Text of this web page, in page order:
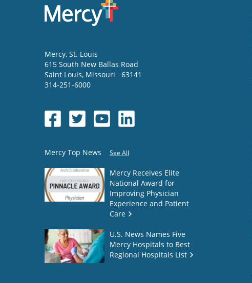
Mercy, St. Louis
615 South New Ballas Road
Saint Louis, Missouri
63141
314-251-6000
Mercy Top News See All
Mercy Receives Elite
National Award for
Improving Physician
Experience and Patient
Care
U.S. News Names Five
Mercy Hospitals to Best
Regional Hospitals List